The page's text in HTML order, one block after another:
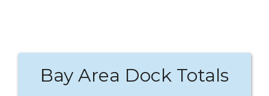
Bay Area Dock Totals